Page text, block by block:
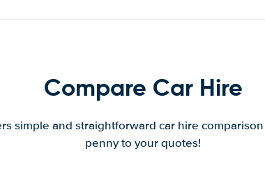
Compare Car Hire
simple and straightforward car hire
penny to your quotes!